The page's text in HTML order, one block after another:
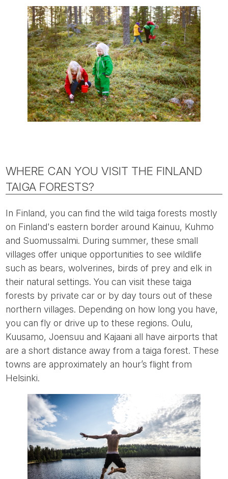
WHERE CAN YOU VISIT THE FINLAND
TAIGA FORESTS?
In Finland, you can find the wild taiga forests mostly
on Finland's eastern border around Kainuu, Kuhmo
and Suomussalmi. During summer, these small
villages offer unique opportunities to see wildlife
such as bears, wolverines, birds of prey and elk in
their natural settings. You can visit these taiga
forests by private car or by day tours out of these
northern villages. Depending on how long you have,
you can fly or drive up to these regions. Oulu,
Kuusamo, Joensuu and Kajaani all have airports that
are a short distance away from a taiga forest. These
towns are approximately an hour’s flight from
Helsinki.